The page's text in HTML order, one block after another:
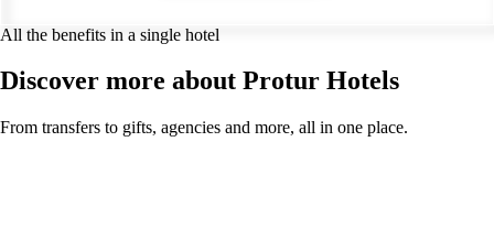
All the benefits in a single hotel
Discover more about Protur Hotels
From transfers to gifts, agencies and more, all in one place.